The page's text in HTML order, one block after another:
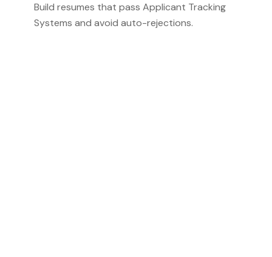
Build resumes that pass Applicant Tracking
Systems and avoid auto-rejections.